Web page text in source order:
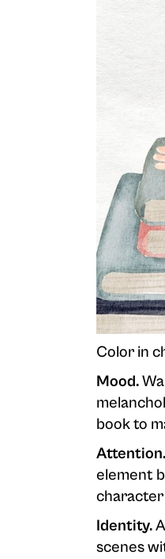
Color in
Mood.
book to
Attention.
element
character
Identity.
scenes